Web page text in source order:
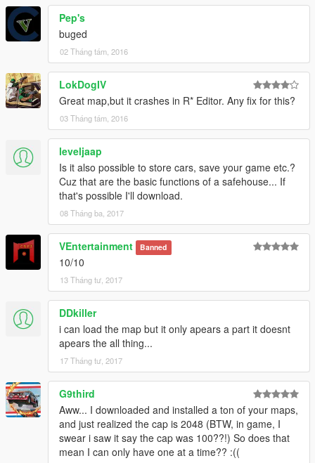
Pep's
buged
02 Tháng tám, 2016
LokDogIV
Great map,but it crashes in R* Editor. Any fix for this?
03 Tháng tám, 2016
leveljaap
Is it also possible to store cars, save your game etc.?
Cuz that are the basic functions of a safehouse... If
that's possible I'll download.
08 Tháng ba, 2017
VEntertainment Banned
10/10
13 Tháng tư, 2017
DDkiller
i can load the map but it only apears a part it doesnt
apears the all thing...
17 Tháng tư, 2017
G9third
Aww... I downloaded and installed a ton of your maps,
and just realized the cap is 2048 (BTW, in game, I
swear i saw it say the cap was 100??!) So does that
mean I can only have one at a time?? :((